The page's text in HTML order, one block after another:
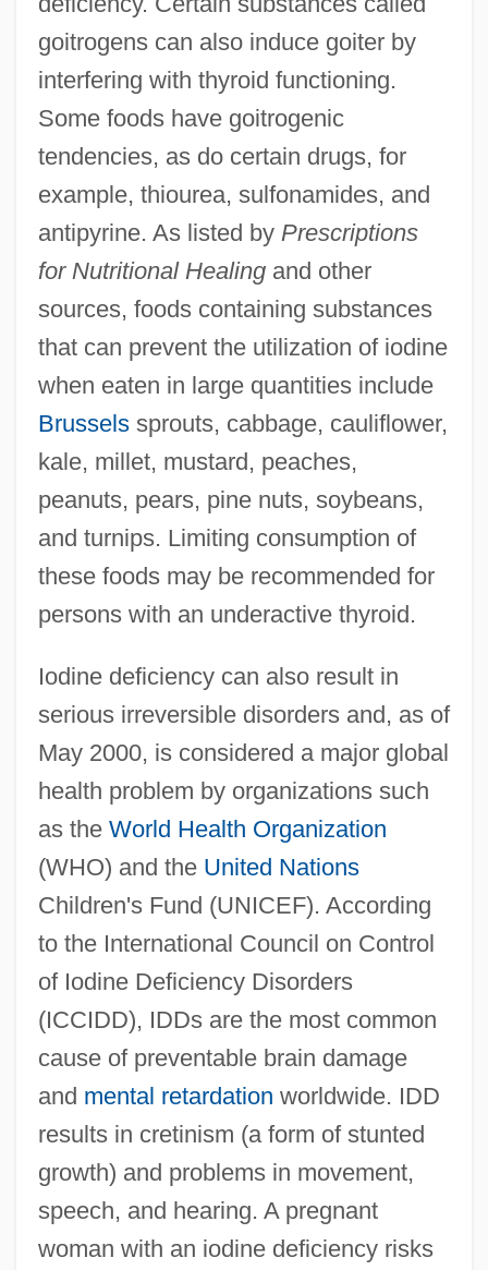
goitrogens can also induce goiter by
interfering with thyroid functioning.
Some foods have goitrogenic
tendencies, as do certain drugs, for
example, thiourea, sulfonamides, and
antipyrine. As listed by Prescriptions
for Nutritional Healingand other
sources, foods containing substances
that can prevent the utilization of iodine
when eaten in large quantities include
Brusselssprouts, cabbage, cauliflower,
kale, millet, mustard, peaches,
peanuts, pears, pine nuts, soybeans,
and turnips. Limiting consumption of
these foods may be recommended for
persons with an underactive thyroid.
Iodine deficiency can also result in
serious irreversible disorders and, as of
May 2000, is considered a major global
health problem by organizations such
as the World Health Organization
(WHO) and the United Nations
Children's Fund (UNICEF). According
to the International Council on Control
of Iodine Deficiency Disorders
(ICCIDD), IDDs are the most common
cause of preventable brain damage
and mental retardation worldwide. IDD
results in cretinism (a form of stunted
growth) and problems in movement,
speech, and hearing. A pregnant
woman with an iodine deficiency risks